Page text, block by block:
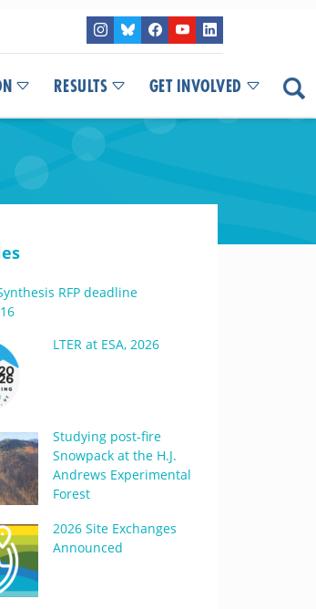
RESULTS GET INVOLVED
RFP deadline
LTER at ESA, 2026
Studying post-fire
Snowpack at the H.J.
Andrews Experimental
Forest
2026 Site Exchanges
Announced